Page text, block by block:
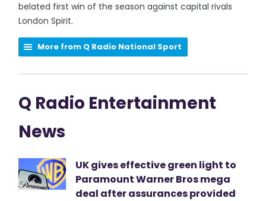
belated first win of the season against capital rivals
London Spirit.
More from Q Radio National Sport
Q Radio Entertainment
News
UK gives effective green light to
Paramount Warner Bros mega
deal after assurances provided